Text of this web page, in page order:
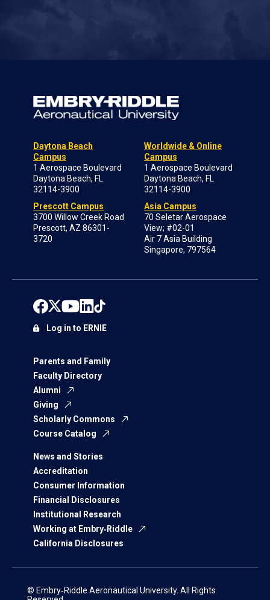
Daytona Beach
Campus
1 Aerospace Boulevard
Daytona Beach, FL
32114-3900
Prescott Campus
3700 Willow Creek Road
Prescott, AZ 86301-
3720
Worldwide & Online
Campus
1 Aerospace Boulevard
Daytona Beach, FL
32114-3900
Asia Campus
70 Seletar Aerospace
View; #02-01
Air 7 Asia Building
Singapore, 797564
Parents and Family
Faculty Directory
Alumni
Giving
Scholarly Commons
Course Catalog
News and Stories
Accreditation
Consumer Information
Financial Disclosures
Institutional Research
Working at Embry‑Riddle
California Disclosures
Log in to ERNIE
© Embry‑Riddle Aeronautical University. All Rights